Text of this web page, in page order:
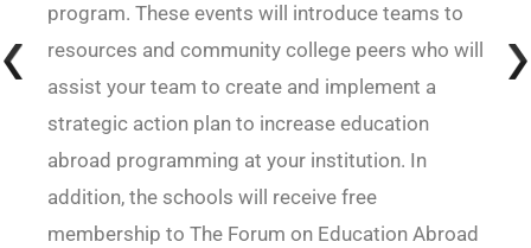
program. These events will introduce teams to
resources and community college peers who will
assist your team to create and implement a
strategic action plan to increase education
abroad programming at your institution. In
addition, the schools will receive free
membership to The Forum on Education Abroad